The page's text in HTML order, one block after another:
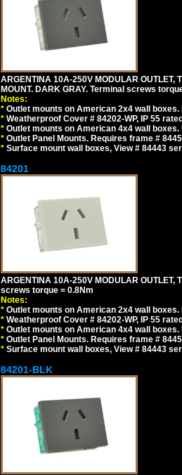
ARGENTINA 10A-250V MODULAR OUTLET,
MOUNT. DARK GRAY. Terminal screws
Notes:
* Outlet mounts on American 2x4 wall
* Weatherproof Cover # 84202-WP, IP 55
* Outlet mounts on American 4x4 wall
* Outlet Panel Mounts. Requires frame #
* Surface mount wall boxes, View # 84443
84201
ARGENTINA 10A-250V MODULAR OUTLET,
screws torque = 0.8Nm
Notes:
* Outlet mounts on American 2x4 wall
* Weatherproof Cover # 84202-WP, IP 55
* Outlet mounts on American 4x4 wall
* Outlet Panel Mounts. Requires frame #
* Surface mount wall boxes, View # 84443
84201-BLK